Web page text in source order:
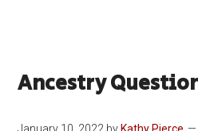
Ancestry